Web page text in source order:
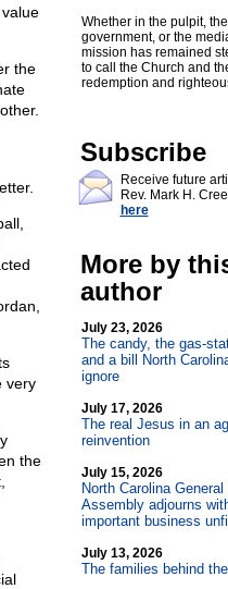
the
very
the
Whether in the pulpit,
government, or the
mission has remained
to call the Church and
redemption and
Subscribe
Receive future
Rev. Mark H.
here
More by
author
July 23, 2026
The candy, the gas-
and a bill North
ignore
July 17, 2026
The real Jesus in an
reinvention
July 15, 2026
North Carolina General
Assembly adjourns
important business
July 13, 2026
The families behind